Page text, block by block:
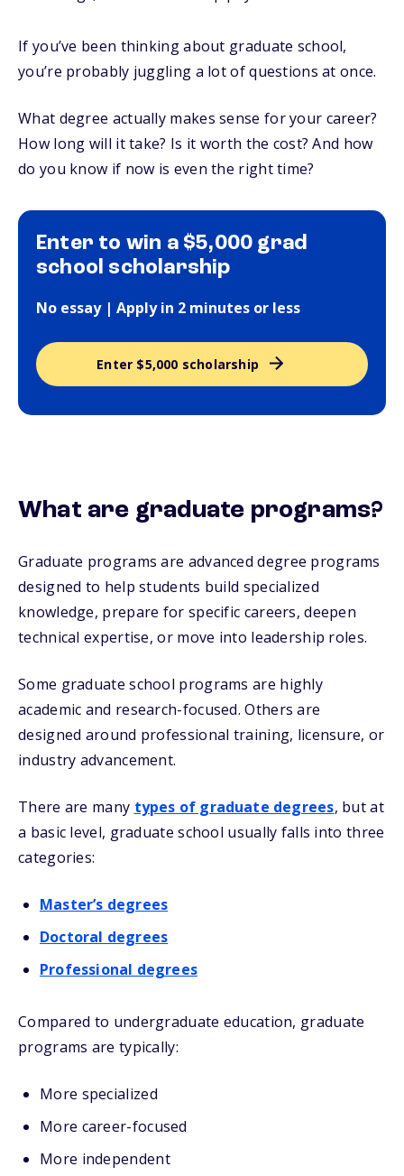
If you’ve been thinking about graduate school,
you’re probably juggling a lot of questions at once.
What degree actually makes sense for your career?
How long will it take? Is it worth the cost? And how
do you know if now is even the right time?
Enter to win a $5,000 grad
school scholarship
No essay | Apply in 2 minutes or less
Enter $5,000 scholarship
What are graduate programs?
Graduate programs are advanced degree programs
designed to help students build specialized
knowledge, prepare for specific careers, deepen
technical expertise, or move into leadership roles.
Some graduate school programs are highly
academic and research-focused. Others are
designed around professional training, licensure, or
industry advancement.
There are many types of graduate degrees, but at
a basic level, graduate school usually falls into three
categories:
Master’s degrees
Doctoral degrees
Professional degrees
Compared to undergraduate education, graduate
programs are typically:
More specialized
More career-focused
More independent